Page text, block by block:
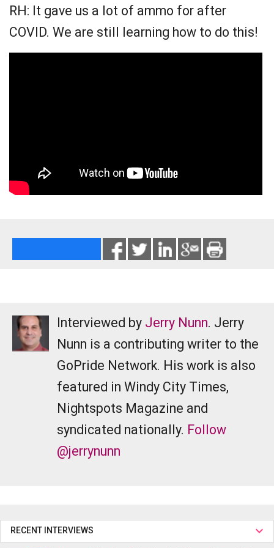
RH: It gave us a lot of ammo for after
COVID. We are still learning how to do this!
Interviewed by Jerry Nunn. Jerry
Nunn is a contributing writer to the
GoPride Network. His work is also
featured in Windy City Times,
Nightspots Magazine and
syndicated nationally. Follow
@jerrynunn
RECENT INTERVIEWS